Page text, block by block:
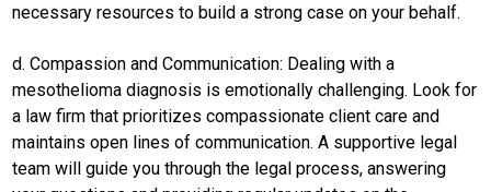
necessary resources to build a strong case on your behalf.
d. Compassion and Communication: Dealing with a
mesothelioma diagnosis is emotionally challenging. Look for
a law firm that prioritizes compassionate client care and
maintains open lines of communication. A supportive legal
team will guide you through the legal process, answering
Food
Lifestyle
Review
Pinjol
SourceCode